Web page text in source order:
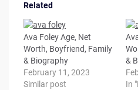
Related
Ava Foley Age, Net
Worth, Boyfriend, Family
& Biography
February 11, 2023
Similar post
&
In